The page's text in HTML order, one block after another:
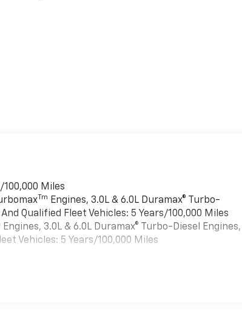
Miles
Tm
Engines, 3.0L & 6.0L Duramax® Turbo-
Qualified Fleet Vehicles: 5 Years/100,000 Miles
Engines, 3.0L & 6.0L Duramax® Turbo-Diesel Engines,
Vehicles: 5 Years/100,000 Miles